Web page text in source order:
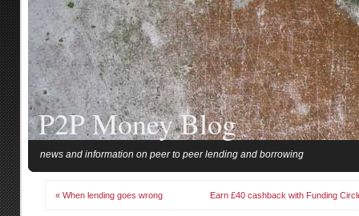
P2P Money Blog
news and information on peer to peer lending and borrowing
« When lending goes wrong Earn £40 cashback with Funding